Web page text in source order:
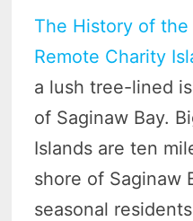
The History of
Remote Charity
a lush tree-lined
of Saginaw Bay.
Islands are ten
shore of Saginaw
seasonal